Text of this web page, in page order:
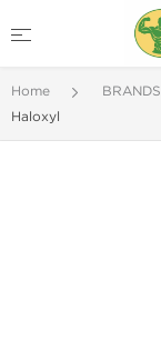
Home BRANDS
Haloxyl